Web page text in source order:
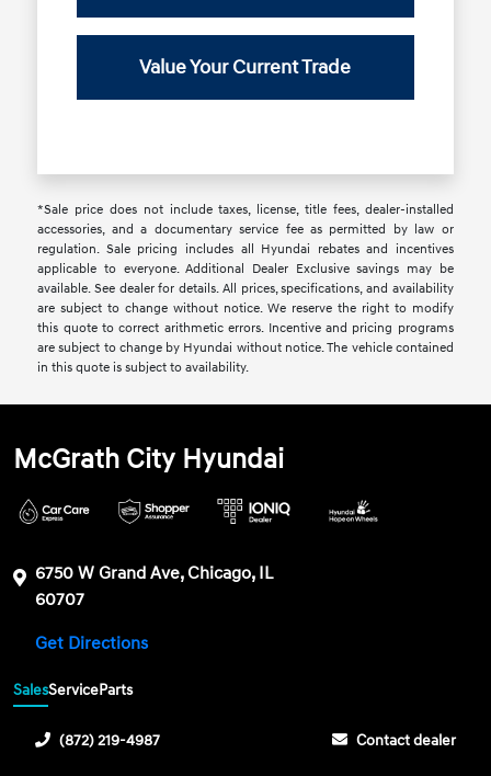
Value Your Current Trade
*Sale price does not include taxes, license, title fees, dealer-installed
accessories, and a documentary service fee as permitted by law or
regulation. Sale pricing includes all Hyundai rebates and incentives
applicable to everyone. Additional Dealer Exclusive savings may be
available. See dealer for details. All prices, specifications, and availability
are subject to change without notice. We reserve the right to modify
this quote to correct arithmetic errors. Incentive and pricing programs
are subject to change by Hyundai without notice. The vehicle contained
in this quote is subject to availability.
McGrath City Hyundai
6750 W Grand Ave, Chicago, IL
60707
Get Directions
SalesServiceParts
(872) 219-4987 Contact dealer